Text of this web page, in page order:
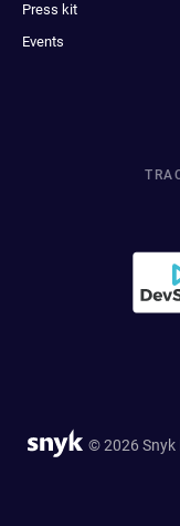
Press kit
Events
© 2026 Snyk